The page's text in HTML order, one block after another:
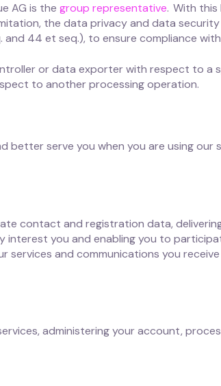
AG is thegroup representative. With this
the data privacy and data
44 et seq.), to ensure compliance
or data exporter with respect to a
to another processing operation.
serve you when you are using our
contact and registration data,
you and enabling you to
services and communications you
administering your account,